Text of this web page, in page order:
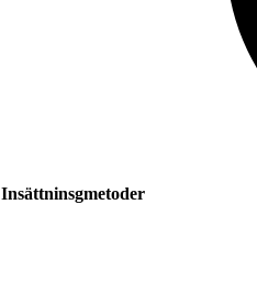
Insättninsgmetoder